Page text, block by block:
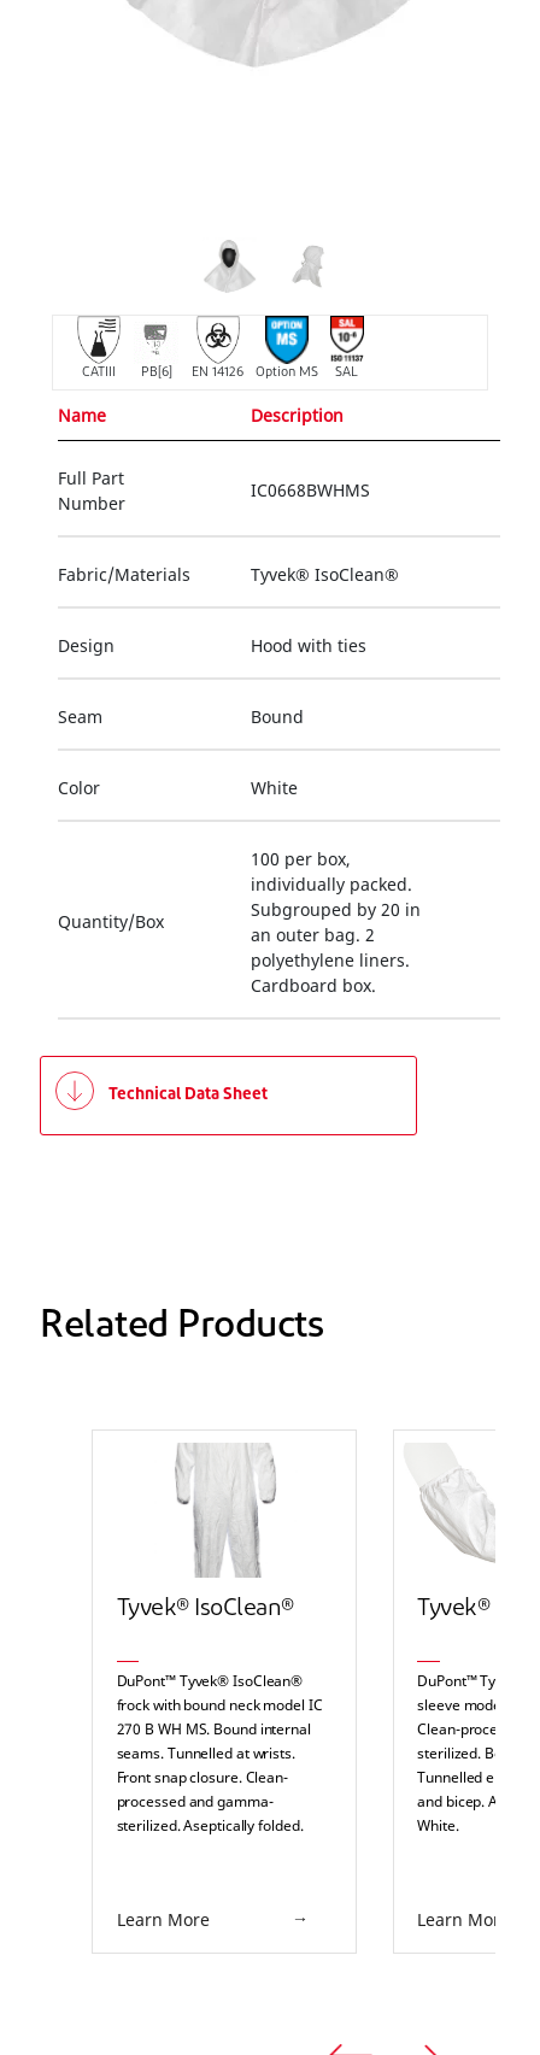
CATIII PB[6] EN 14126 Option MS SAL
Name Description
Full Part
Number
IC0668BWHMS
Fabric/Materials Tyvek® IsoClean®
Design Hood with ties
Seam Bound
Color White
Quantity/Box
100 per box,
individually packed.
Subgrouped by 20 in
an outer bag. 2
polyethylene liners.
Cardboard box.
Technical Data Sheet
Related Products
Tyvek® IsoClean®
DuPont™ Tyvek® IsoClean®
frock with bound neck model IC
270 B WH MS. Bound internal
seams. Tunnelled at wrists.
Front snap closure. Clean-
processed and gamma-
sterilized. Aseptically folded.
Learn More
Tyvek®
DuPont™ Tyvek®
sleeve model IC
Clean-processed
sterilized. Bound
Tunnelled
and bicep.
White.
Learn More